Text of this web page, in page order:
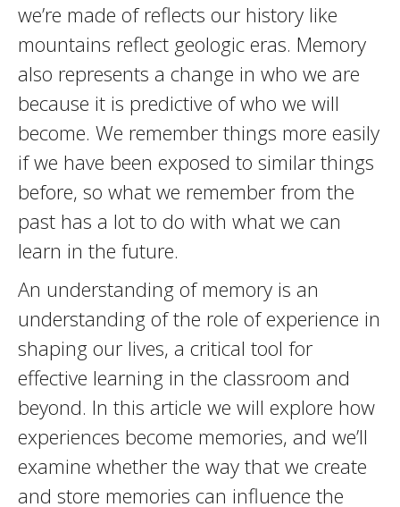
we’re made of reflects our history like
mountains reflect geologic eras. Memory
also represents a change in who we are
because it is predictive of who we will
become. We remember things more easily
if we have been exposed to similar things
before, so what we remember from the
past has a lot to do with what we can
learn in the future.
An understanding of memory is an
understanding of the role of experience in
shaping our lives, a critical tool for
effective learning in the classroom and
beyond. In this article we will explore how
experiences become memories, and we’ll
examine whether the way that we create
and store memories can influence the